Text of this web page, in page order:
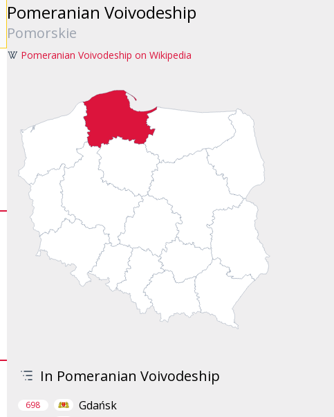
Pomeranian Voivodeship
Pomorskie
Pomeranian Voivodeship on Wikipedia
In Pomeranian Voivodeship
698 Gdańsk